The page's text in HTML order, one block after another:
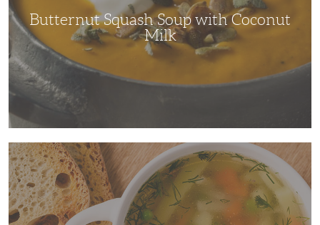
Butternut Squash Soup with Coconut
Milk
The
Ultimate
Comfort
Dish:
Chicken
Soup
Recipe